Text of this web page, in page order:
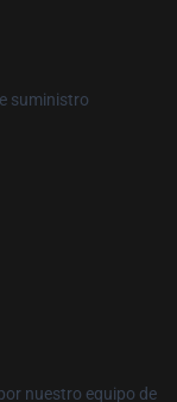
suministro
nuestro equipo de